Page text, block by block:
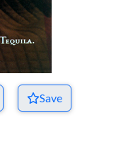
Save